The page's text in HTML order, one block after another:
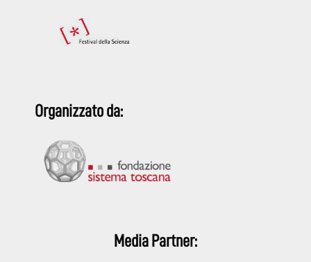
Organizzato da:
Media Partner: